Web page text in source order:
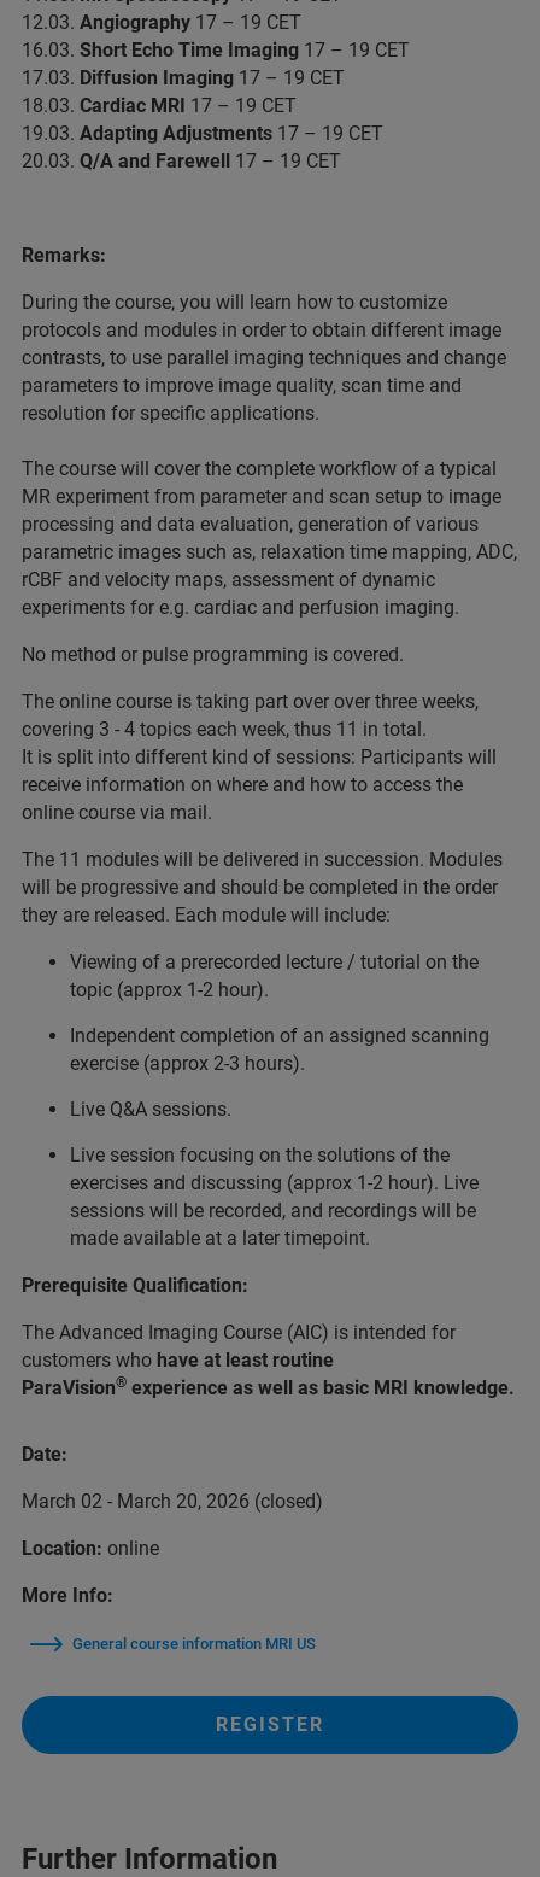
12.03. Angiography 17 – 19 CET
16.03. Short Echo Time Imaging 17 – 19 CET
17.03. Diffusion Imaging 17 – 19 CET
18.03. Cardiac MRI 17 – 19 CET
19.03. Adapting Adjustments 17 – 19 CET
20.03. Q/A and Farewell 17 – 19 CET
Remarks:
During the course, you will learn how to customize
protocols and modules in order to obtain different image
contrasts, to use parallel imaging techniques and change
parameters to improve image quality, scan time and
resolution for specific applications.
The course will cover the complete workflow of a typical
MR experiment from parameter and scan setup to image
processing and data evaluation, generation of various
parametric images such as, relaxation time mapping, ADC,
rCBF and velocity maps, assessment of dynamic
experiments for e.g. cardiac and perfusion imaging.
No method or pulse programming is covered.
The online course is taking part over over three weeks,
covering 3 - 4 topics each week, thus 11 in total.
It is split into different kind of sessions: Participants will
receive information on where and how to access the
online course via mail.
The 11 modules will be delivered in succession. Modules
will be progressive and should be completed in the order
they are released. Each module will include:
Viewing of a prerecorded lecture / tutorial on the
topic (approx 1-2 hour).
Independent completion of an assigned scanning
exercise (approx 2-3 hours).
Live Q&A sessions.
Live session focusing on the solutions of the
exercises and discussing (approx 1-2 hour). Live
sessions will be recorded, and recordings will be
made available at a later timepoint.
Prerequisite Qualification:
The Advanced Imaging Course (AIC) is intended for
customers who have at least routine
ParaVision® experience as well as basic MRI knowledge.
Date:
March 02 - March 20, 2026 (closed)
Location: online
More Info:
General course information MRI US
REGISTER
Further Information